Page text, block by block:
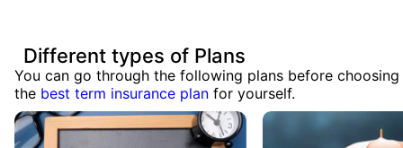
Different types of Plans
You can go through the following plans before choosing
the best term insurance plan for yourself.